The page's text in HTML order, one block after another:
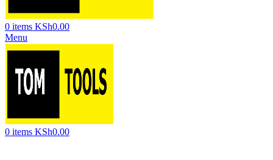
0 items KSh0.00
Menu
0 items KSh0.00